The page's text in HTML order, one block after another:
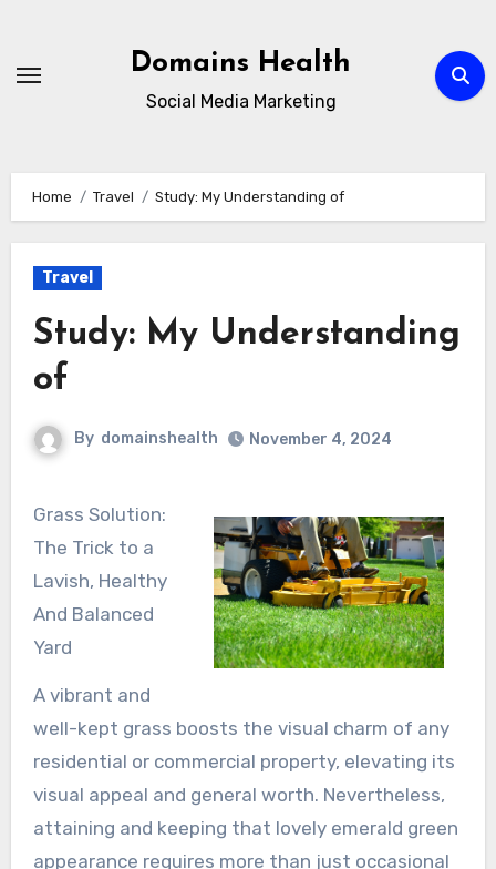
content
Domains Health
Social Media Marketing
Home Travel Study: My Understanding of
Travel
Study: My Understanding
of
By domainshealth November 4, 2024
Grass Solution:
The Trick to a
Lavish, Healthy
And Balanced
Yard
A vibrant and
well-kept grass boosts the visual charm of any
residential or commercial property, elevating its
visual appeal and general worth. Nevertheless,
attaining and keeping that lovely emerald green
appearance requires more than just occasional